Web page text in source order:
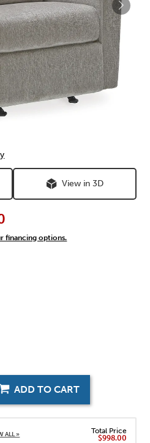
View in 3D
financing options.
ADD TO CART
ALL »
Total Price
$998.00